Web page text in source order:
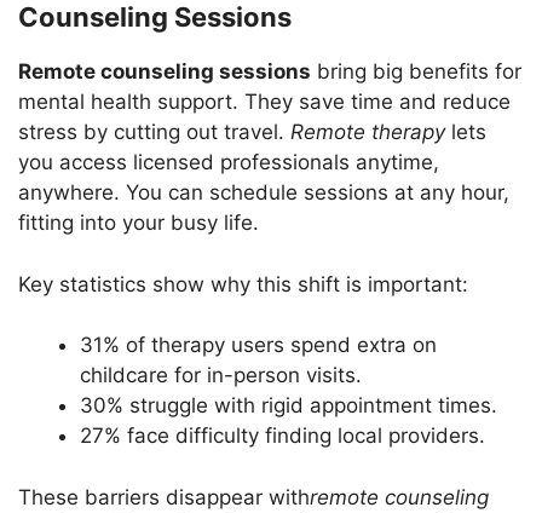
Counseling Sessions
Remote counseling sessions bring big benefits for
mental health support. They save time and reduce
stress by cutting out travel. Remote therapylets
you access licensed professionals anytime,
anywhere. You can schedule sessions at any hour,
fitting into your busy life.
Key statistics show why this shift is important:
31% of therapy users spend extra on
childcare for in-person visits.
30% struggle with rigid appointment times.
27% face difficulty finding local providers.
These barriers disappear withremote counseling